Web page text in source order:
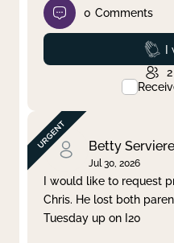
0 Comments
2
Betty Serviere
Jul 30, 2026
I would like to request
Chris. He lost both
Tuesday up on I20